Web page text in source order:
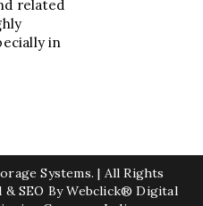
related
in
Systems. | All Rights
& SEO By Webclick® Digital